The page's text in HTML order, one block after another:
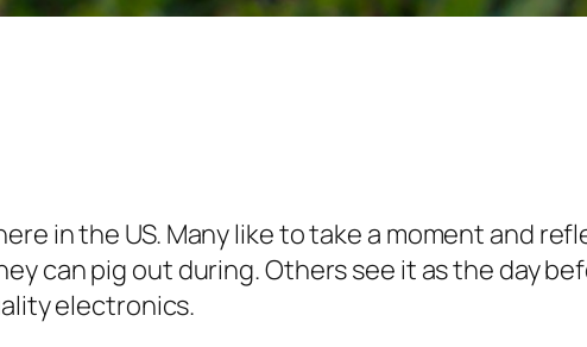
in the US. Many like to take a moment and
can pig out during. Others see it as the day
electronics.